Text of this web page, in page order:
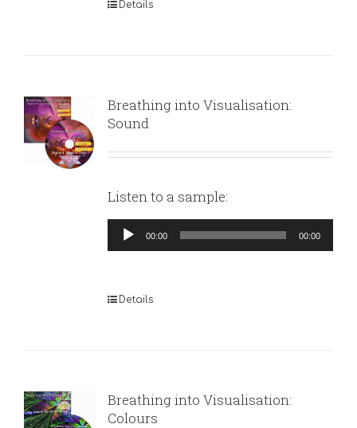
Details
Breathing into Visualisation:
Sound
Listen to a sample:
Audio
Player
00:00 00:00
Details
Breathing into Visualisation:
Colours